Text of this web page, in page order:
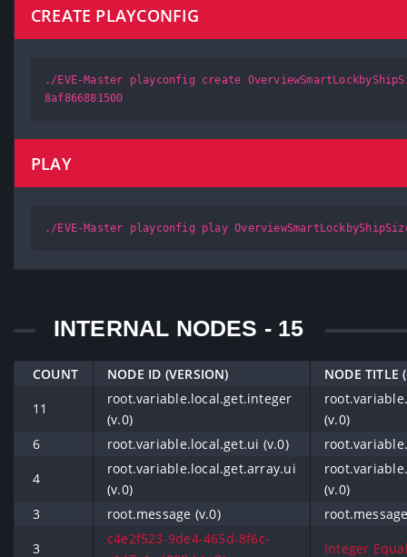
CREATE PLAYCONFIG
./EVE-Master playconfig create
8af866881500
PLAY
./EVE-Master playconfig play
INTERNAL NODES - 15
COUNT NODE ID (VERSION)
NODE TITLE
11
root.variable.local.get.integer
(v.0)
(v.0)
6
root.variable.local.get.ui (v.0)
4
root.variable.local.get.array.ui
(v.0)
(v.0)
3
root.message (v.0)
3
c4e2f523-9de4-465d-8f6c-
Integer